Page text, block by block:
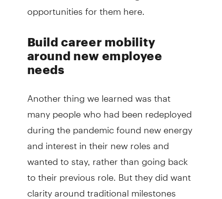
opportunities for them here.
Build career mobility
around new employee
needs
Another thing we learned was that
many people who had been redeployed
during the pandemic found new energy
and interest in their new roles and
wanted to stay, rather than going back
to their previous role. But they did want
clarity around traditional milestones